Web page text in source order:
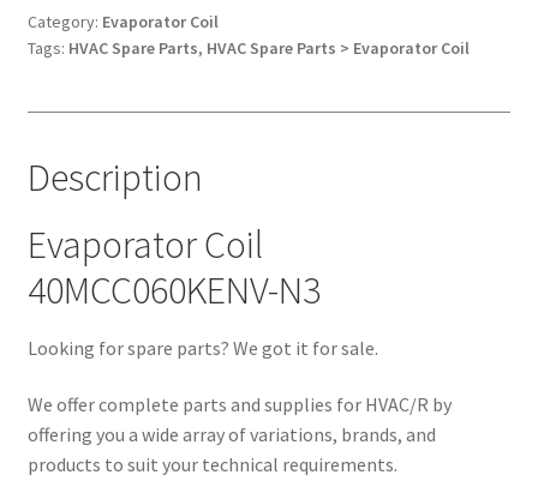
quantity
Category: Evaporator Coil
Tags: HVAC Spare Parts, HVAC Spare Parts > Evaporator Coil
Description
Evaporator Coil
40MCC060KENV-N3
Looking for spare parts? We got it for sale.
We offer complete parts and supplies for HVAC/R by
offering you a wide array of variations, brands, and
products to suit your technical requirements.